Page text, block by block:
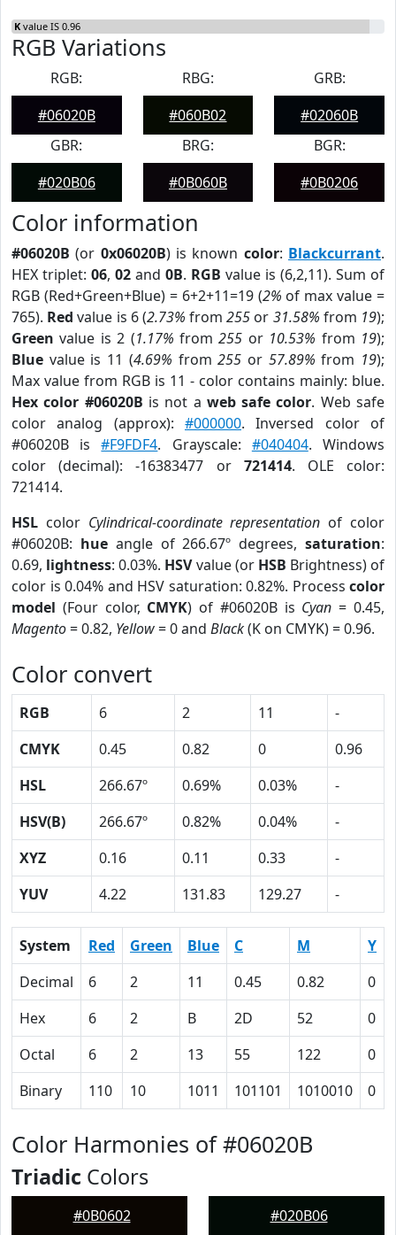
K value IS 0.96
RGB Variations
RGB:
#06020B
RBG:
#060B02
GRB:
#02060B
GBR:
#020B06
BRG:
#0B060B
BGR:
#0B0206
Color information
#06020B (or 0x06020B) is known color: Blackcurrant.
HEX triplet: 06, 02 and 0B. RGB value is (6,2,11). Sum of
RGB (Red+Green+Blue) = 6+2+11=19 (2% of max value =
765). Red value is 6 (2.73% from255 or 31.58% from 19);
Green value is 2 (1.17% from255 or 10.53% from 19);
Blue value is 11 (4.69% from255 or 57.89% from 19);
Max value from RGB is 11 - color contains mainly: blue.
Hex color #06020B is not a web safe color. Web safe
color analog (approx): #000000. Inversed color of
#06020B is#F9FDF4. Grayscale: #040404. Windows
color (decimal): -16383477 or 721414. OLE color:
721414.
HSL color Cylindrical-coordinate representation of color
#06020B: hueangle of 266.67º degrees,saturation:
0.69, lightness: 0.03%. HSVvalue (or HSB Brightness) of
color is 0.04% and HSV saturation: 0.82%. Process color
model (Four color, CMYK) of #06020B is Cyan = 0.45,
Magento= 0.82, Yellow= 0 and Black(K on CMYK) = 0.96.
Color convert
RGB 6 2 11
-
CMYK
0.45 0.82 0
0.96
HSL
266.67º 0.69% 0.03%
-
HSV(B)
266.67º 0.82% 0.04%
-
XYZ
0.16 0.11 0.33
-
YUV
4.22 131.83 129.27 -
System Red Green Blue C M Y
Decimal
6 2 11 0.45 0.82 0
Hex
6 2 B 2D 52 0
Octal
6 2 13 55 122 0
Binary
110 10 1011 101101 1010010 0
Color Harmonies of #06020B
Triadic Colors
#0B0602 #020B06